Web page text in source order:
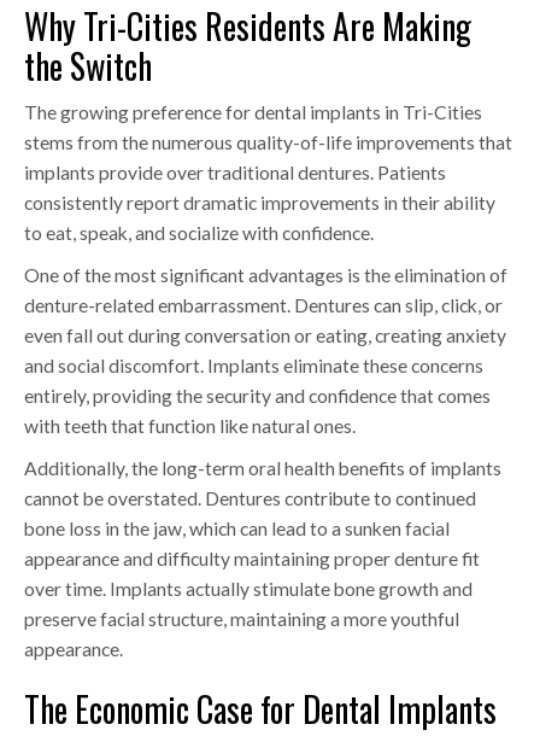
Why Tri-Cities Residents Are Making
the Switch
The growing preference for dental implants in Tri-Cities
stems from the numerous quality-of-life improvements that
implants provide over traditional dentures. Patients
consistently report dramatic improvements in their ability
to eat, speak, and socialize with confidence.
One of the most significant advantages is the elimination of
denture-related embarrassment. Dentures can slip, click, or
even fall out during conversation or eating, creating anxiety
and social discomfort. Implants eliminate these concerns
entirely, providing the security and confidence that comes
with teeth that function like natural ones.
Additionally, the long-term oral health benefits of implants
cannot be overstated. Dentures contribute to continued
bone loss in the jaw, which can lead to a sunken facial
appearance and difficulty maintaining proper denture fit
over time. Implants actually stimulate bone growth and
preserve facial structure, maintaining a more youthful
appearance.
The Economic Case for Dental Implants